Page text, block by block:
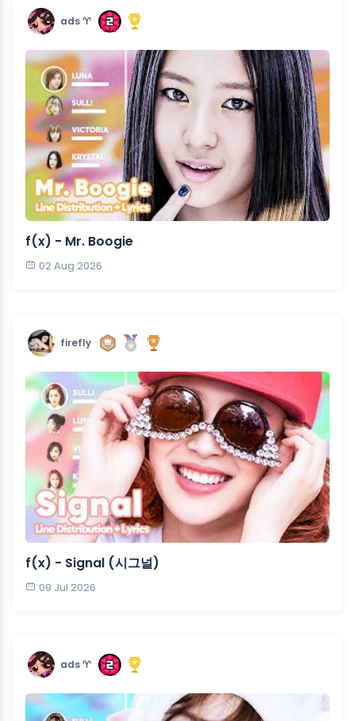
ads ♈︎
f(x) - Mr. Boogie
02 Aug 2026
firefly
f(x) - Signal (시그널)
09 Jul 2026
ads ♈︎